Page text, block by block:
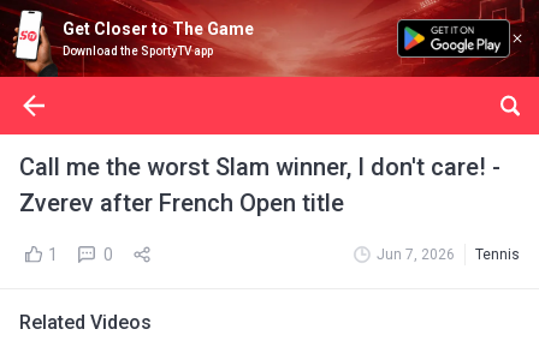
Get Closer to The Game
Download the SportyTV app
Call me the worst Slam winner, I don't care! -
Zverev after French Open title
1 0 Jun 7, 2026 Tennis
Related Videos